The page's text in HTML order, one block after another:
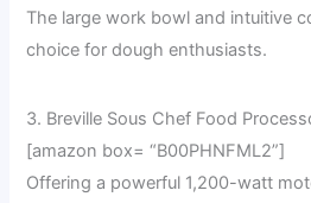
The large work bowl and intuitive
choice for dough enthusiasts.
3. Breville Sous Chef Food
[amazon box= “B00PHNFML2”]
Offering a powerful 1,200-watt